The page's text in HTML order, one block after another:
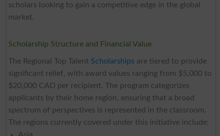
scholars looking to gain a competitive edge in the global
market.
Scholarship Structure and Financial Value
The Regional Top Talent Scholarships are tiered to provide
significant relief, with award values ranging from $5,000 to
$20,000 CAD per recipient. The program categorizes
applicants by their home region, ensuring that a broad
spectrum of perspectives is represented in the classroom.
The regions currently covered under this initiative include: